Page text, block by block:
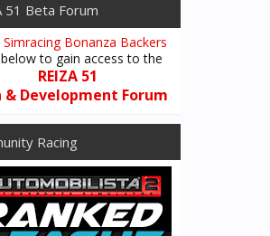
51 Beta Forum
Simracing Bonanza Backers
to gain access to the
REIZA 51
& Development Forum
Racing